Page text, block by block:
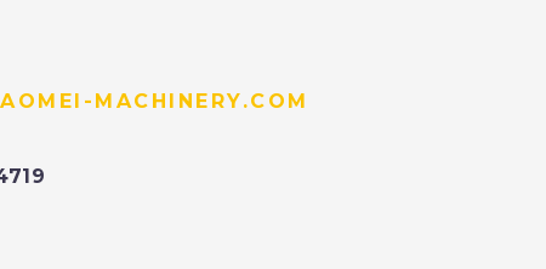
MACHINERY.COM